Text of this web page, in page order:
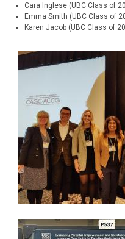
Cara Inglese (UBC Class of
Emma Smith (UBC Class of
Karen Jacob (UBC Class of